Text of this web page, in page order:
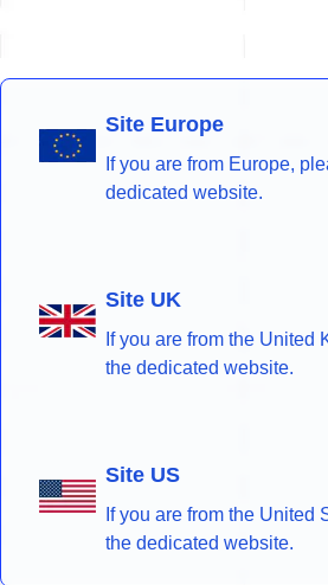
Site Europe
If you are from Europe,
dedicated website.
Site UK
If you are from the United
the dedicated website.
Site US
If you are from the United
the dedicated website.